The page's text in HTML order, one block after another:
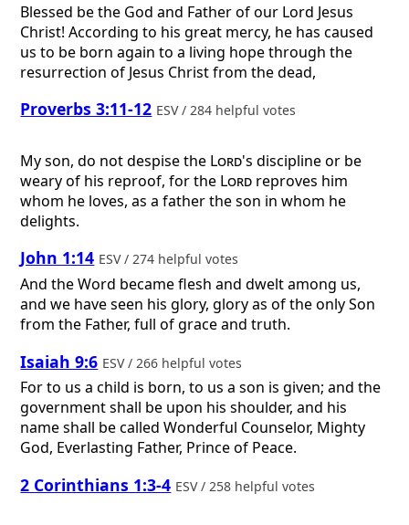
Blessed be the God and Father of our Lord Jesus
Christ! According to his great mercy, he has caused
us to be born again to a living hope through the
resurrection of Jesus Christ from the dead,
Proverbs 3:11-12 ESV / 284 helpful votes
My son, do not despise the Lord's discipline or be
weary of his reproof, for the Lord reproves him
whom he loves, as a father the son in whom he
delights.
John 1:14 ESV / 274 helpful votes
And the Word became flesh and dwelt among us,
and we have seen his glory, glory as of the only Son
from the Father, full of grace and truth.
Isaiah 9:6 ESV / 266 helpful votes
For to us a child is born, to us a son is given; and the
government shall be upon his shoulder, and his
name shall be called Wonderful Counselor, Mighty
God, Everlasting Father, Prince of Peace.
2 Corinthians 1:3-4 ESV / 258 helpful votes